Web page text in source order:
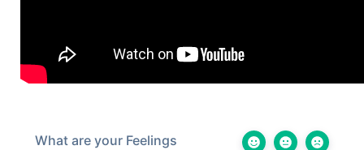
What are your Feelings